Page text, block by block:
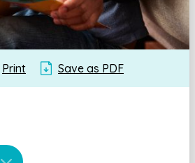
Print Save as PDF